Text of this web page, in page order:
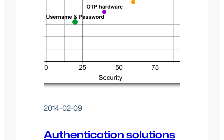
2014-02-09
Authentication solutions